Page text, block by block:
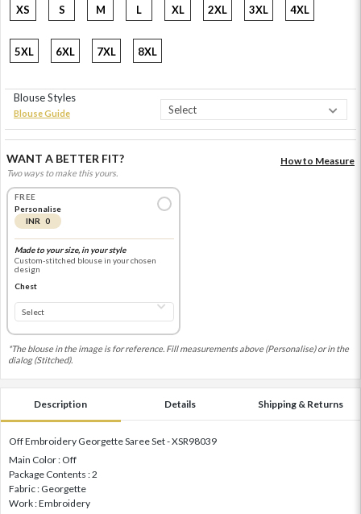
XS S M L XL 2XL 3XL 4XL
5XL 6XL 7XL 8XL
Blouse Styles
Blouse Guide
WANT A BETTER FIT?
Two ways to make this yours.
How to Measure
FREE
Personalise
INR 0
Made to your size, in your style
Custom-stitched blouse in your chosen
design
Chest
*The blouse in the image is for reference. Fill measurements above (Personalise) or in the
dialog (Stitched).
Description Details Shipping & Returns
Off Embroidery Georgette Saree Set - XSR98039
Main Color : Off
Package Contents : 2
Fabric : Georgette
Work : Embroidery